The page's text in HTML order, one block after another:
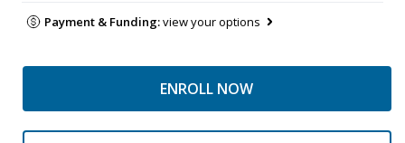
Payment & Funding:view your options
ENROLL NOW